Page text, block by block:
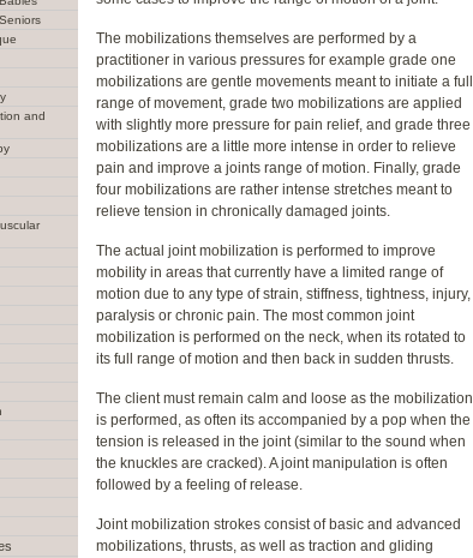
The mobilizations themselves are performed by a
practitioner in various pressures for example grade one
mobilizations are gentle movements meant to initiate a full
range of movement, grade two mobilizations are applied
with slightly more pressure for pain relief, and grade three
mobilizations are a little more intense in order to relieve
pain and improve a joints range of motion. Finally, grade
four mobilizations are rather intense stretches meant to
relieve tension in chronically damaged joints.
The actual joint mobilization is performed to improve
mobility in areas that currently have a limited range of
motion due to any type of strain, stiffness, tightness, injury,
paralysis or chronic pain. The most common joint
mobilization is performed on the neck, when its rotated to
its full range of motion and then back in sudden thrusts.
The client must remain calm and loose as the mobilization
is performed, as often its accompanied by a pop when the
tension is released in the joint (similar to the sound when
the knuckles are cracked). A joint manipulation is often
followed by a feeling of release.
Joint mobilization strokes consist of basic and advanced
mobilizations, thrusts, as well as traction and gliding
and